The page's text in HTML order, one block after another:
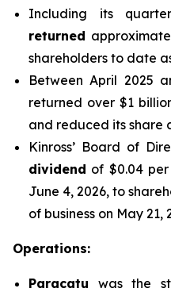
Including its
returned
shareholders to date
Between April 2025
returned over $1
and reduced its share
Kinross’ Board of
dividend of $0.04
June 4, 2026, to
of business on May 21,
Operations:
Paracatuwas the